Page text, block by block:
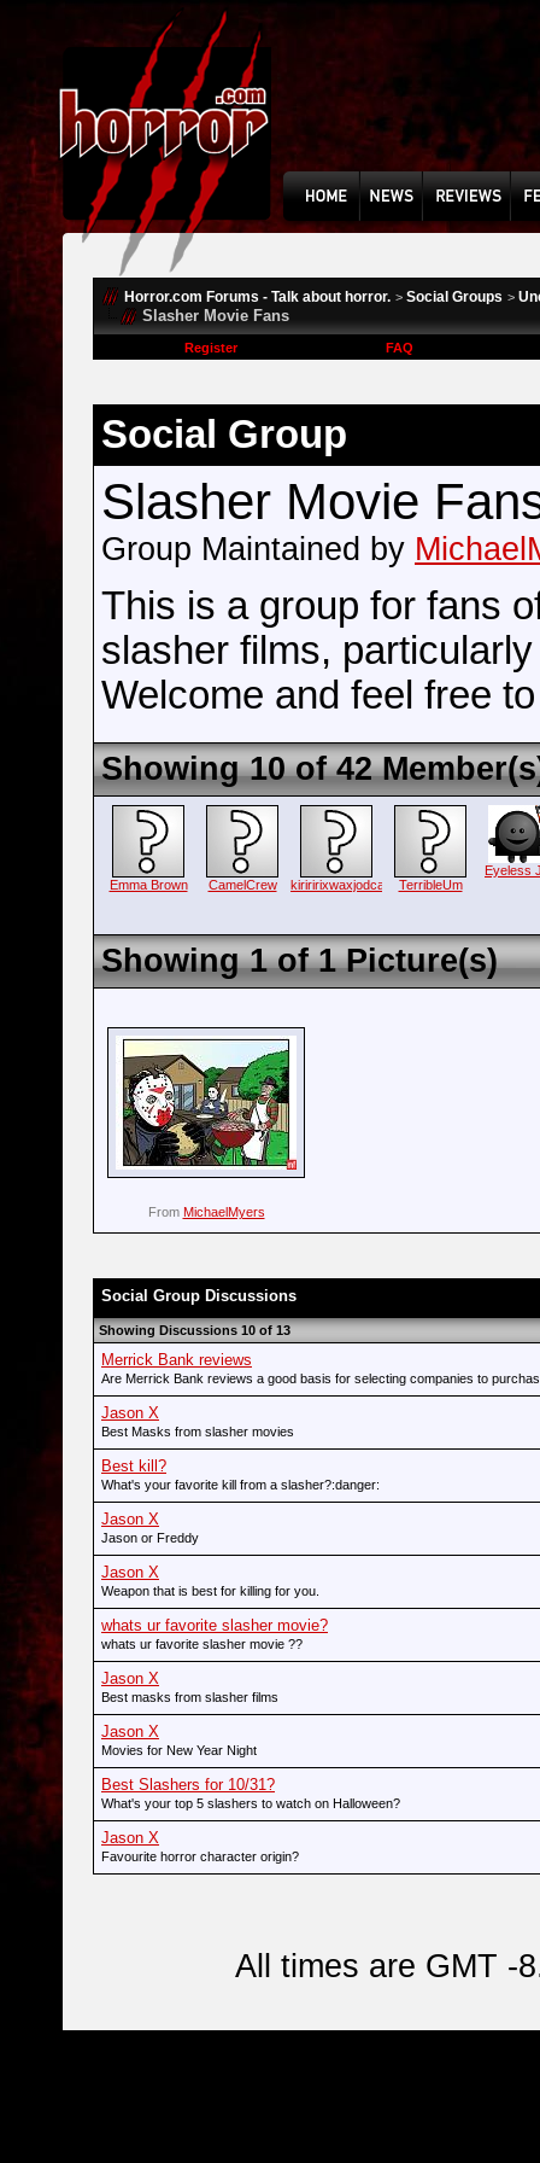
Horror.com Forums - Talk about horror. > Social Groups >
Slasher Movie Fans
Register FAQ
Social Group
Slasher Movie
Group Maintained by
This is a group for fans
slasher films,
Welcome and feel free
Showing 10 of 42
Emma Brown CamelCrew kiriririxwaxjodca TerribleUm
Eyeless
Showing 1 of 1 Picture(s)
From MichaelMyers
Social Group Discussions
Showing Discussions 10 of 13
Merrick Bank reviews
Are Merrick Bank reviews a good basis for selecting companies to
Jason X
Best Masks from slasher movies
Best kill?
What's your favorite kill from a slasher?:danger:
Jason X
Jason or Freddy
Jason X
Weapon that is best for killing for you.
whats ur favorite slasher movie?
whats ur favorite slasher movie ??
Jason X
Best masks from slasher films
Jason X
Movies for New Year Night
Best Slashers for 10/31?
What's your top 5 slashers to watch on Halloween?
Jason X
Favourite horror character origin?
All times are GMT -